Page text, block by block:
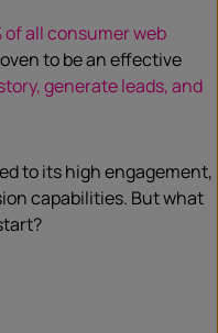
of all consumer web
to be an effective
generate leads, and
to its high engagement,
capabilities. But what